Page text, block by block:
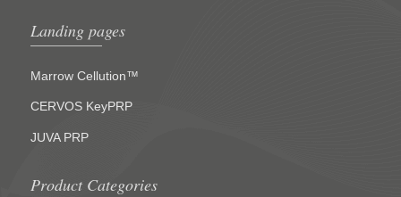
Landing pages
Marrow Cellution™
CERVOS KeyPRP
JUVA PRP
Product Categories